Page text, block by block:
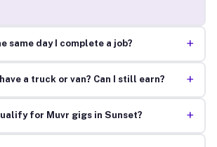
same day I complete a job? +
a truck or van? Can I still earn? +
for Muvr gigs in Sunset? +